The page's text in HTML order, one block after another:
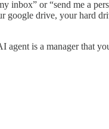
inbox” or “send me a
google drive, your hard
is a manager that